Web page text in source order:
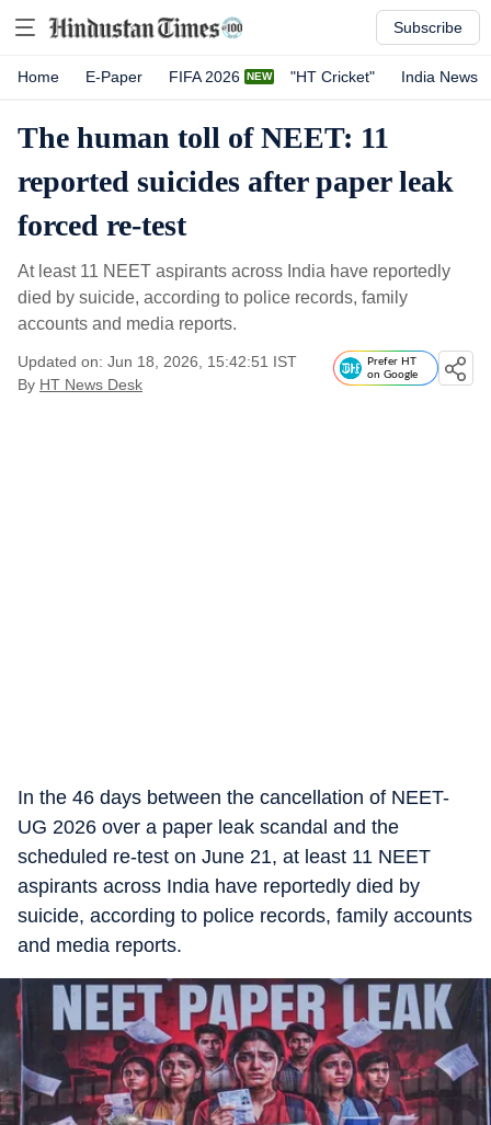
Subscribe
Home E-Paper FIFA 2026 "HT Cricket" India News
The human toll of NEET: 11
reported suicides after paper leak
forced re-test
At least 11 NEET aspirants across India have reportedly
died by suicide, according to police records, family
accounts and media reports.
Updated on: Jun 18, 2026, 15:42:51 IST
By HT News Desk
Prefer HT
on Google
In the 46 days between the cancellation of NEET-
UG 2026 over a paper leak scandal and the
scheduled re-test on June 21, at least 11 NEET
aspirants across India have reportedly died by
suicide, according to police records, family accounts
and media reports.